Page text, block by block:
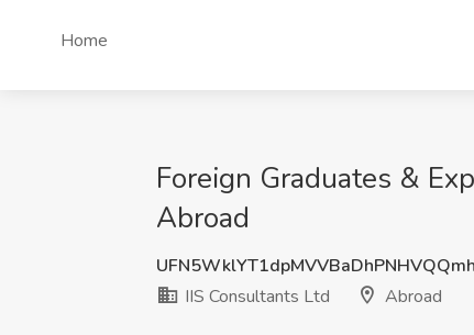
Home
Foreign Graduates &
Abroad
IIS Consultants Ltd
Abroad